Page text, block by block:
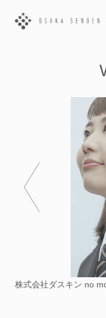
株式会社ダスキン no